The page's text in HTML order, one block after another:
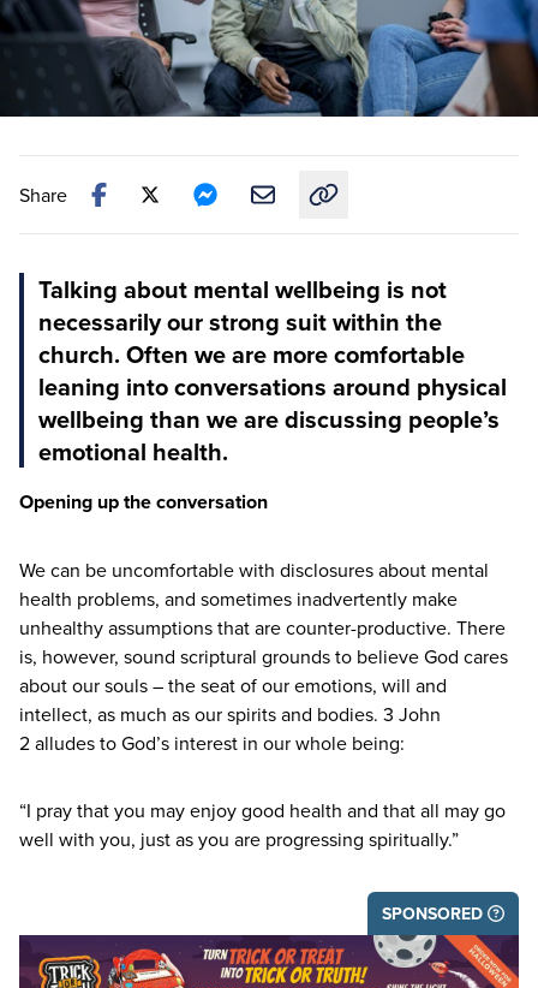
Share
Talking about mental wellbeing is not
necessarily our strong suit within the
church. Often we are more comfortable
leaning into conversations around physical
wellbeing than we are discussing people’s
emotional health.
Opening up the conversation
We can be uncomfortable with disclosures about mental
health problems, and sometimes inadvertently make
unhealthy assumptions that are counter-productive. There
is, however, sound scriptural grounds to believe God cares
about our souls – the seat of our emotions, will and
intellect, as much as our spirits and bodies. 3 John
2alludes to God’s interest in our whole being:
“I pray that you may enjoy good health and that all may go
well with you, just as you are progressing spiritually.”
SPONSORED